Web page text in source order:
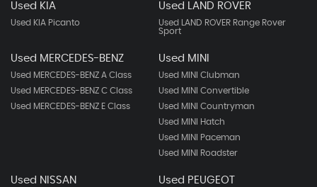
Used KIA
Used KIA Picanto
Used LAND ROVER
Used LAND ROVER Range Rover
Sport
Used MERCEDES-BENZ
Used MERCEDES-BENZ A Class
Used MERCEDES-BENZ C Class
Used MERCEDES-BENZ E Class
Used MINI
Used MINI Clubman
Used MINI Convertible
Used MINI Countryman
Used MINI Hatch
Used MINI Paceman
Used MINI Roadster
Used NISSAN Used PEUGEOT